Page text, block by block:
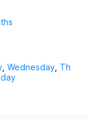
Wednesday Th